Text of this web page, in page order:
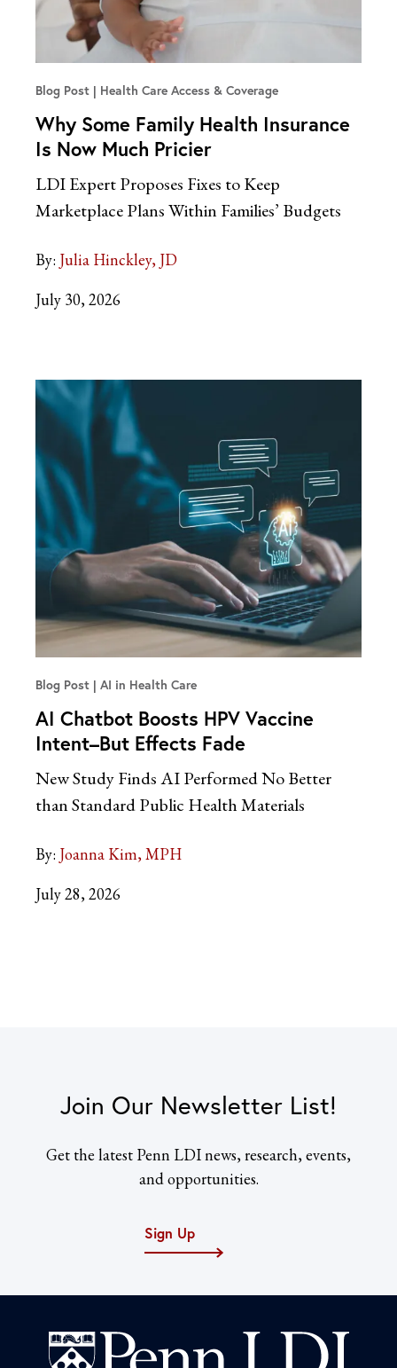
Blog Post Health Care Access & Coverage
Why Some Family Health Insurance
Is Now Much Pricier
LDI Expert Proposes Fixes to Keep
Marketplace Plans Within Families’ Budgets
By: Julia Hinckley, JD
July 30, 2026
Blog Post AI in Health Care
AI Chatbot Boosts HPV Vaccine
Intent–But Effects Fade
New Study Finds AI Performed No Better
than Standard Public Health Materials
By: Joanna Kim, MPH
July 28, 2026
Join Our Newsletter List!
Get the latest Penn LDI news, research, events,
and opportunities.
Sign Up